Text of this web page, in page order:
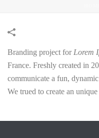
Branding project for Lorem
France. Freshly created in
communicate a fun,
We trued to create an